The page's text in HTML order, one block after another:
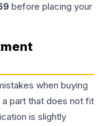
before placing your
when buying
part that does not fit
is slightly